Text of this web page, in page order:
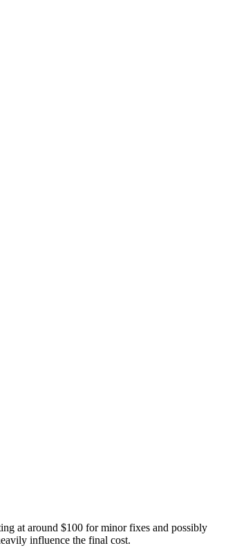
at around $100 for minor fixes and possibly
influence the final cost.